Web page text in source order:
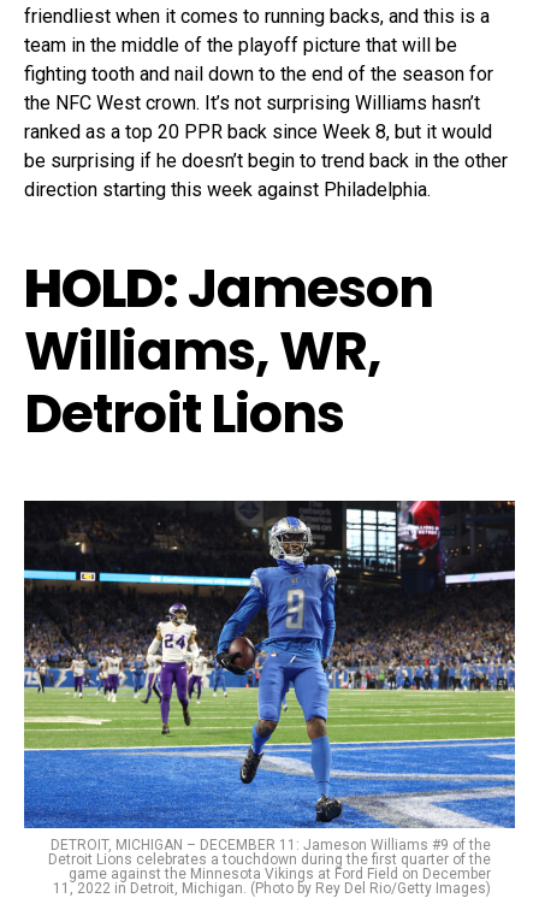
friendliest when it comes to running backs, and this is a
team in the middle of the playoff picture that will be
fighting tooth and nail down to the end of the season for
the NFC West crown. It’s not surprising Williams hasn’t
ranked as a top 20 PPR back since Week 8, but it would
be surprising if he doesn’t begin to trend back in the other
direction starting this week against Philadelphia.
HOLD:Jameson
Williams, WR,
Detroit Lions
DETROIT, MICHIGAN – DECEMBER 11: Jameson Williams #9 of the
Detroit Lions celebrates a touchdown during the first quarter of the
game against the Minnesota Vikings at Ford Field on December
11, 2022 in Detroit, Michigan. (Photo by Rey Del Rio/Getty Images)